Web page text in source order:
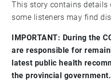
This story contains details
some listeners may find
IMPORTANT: During the
are responsible for
latest public health
the provincial